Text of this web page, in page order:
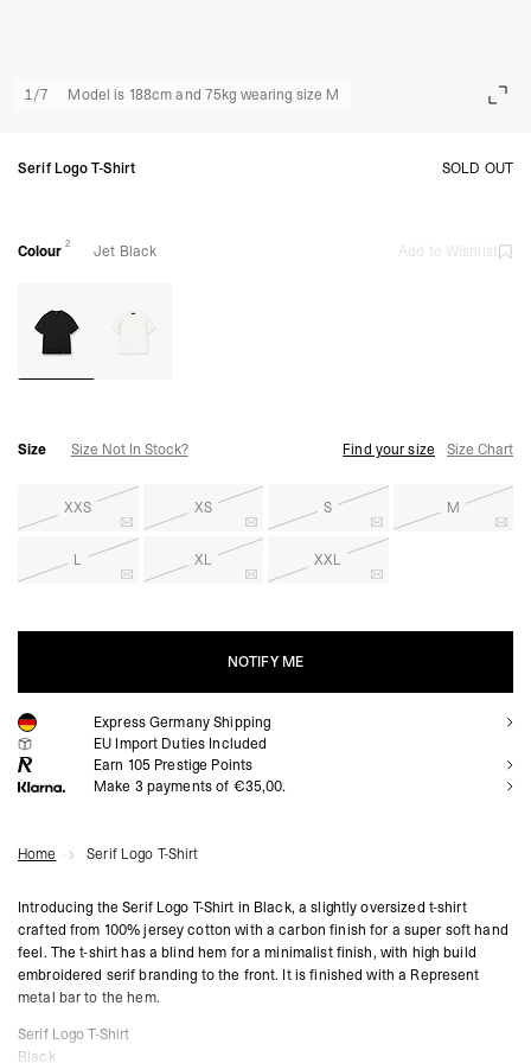
1/7 Model is 188cm and 75kg wearing size M
Serif Logo T-Shirt SOLD OUT
Colour 2 Jet Black Add to Wishlist
Size Size Not In Stock? Find your size Size Chart
XXS XS S M
L XL XXL
NOTIFY ME
NOTIFY ME
Express Germany Shipping
EU Import Duties Included
Earn 105 Prestige Points
Make 3 payments of €35,00.
Home Serif Logo T-Shirt
Introducing the Serif Logo T-Shirt in Black, a slightly oversized t-shirt
crafted from 100% jersey cotton with a carbon finish for a super soft hand
feel. The t-shirt has a blind hem for a minimalist finish, with high build
embroidered serif branding to the front. It is finished with a Represent
metal bar to the hem.
Serif Logo T-Shirt
Black